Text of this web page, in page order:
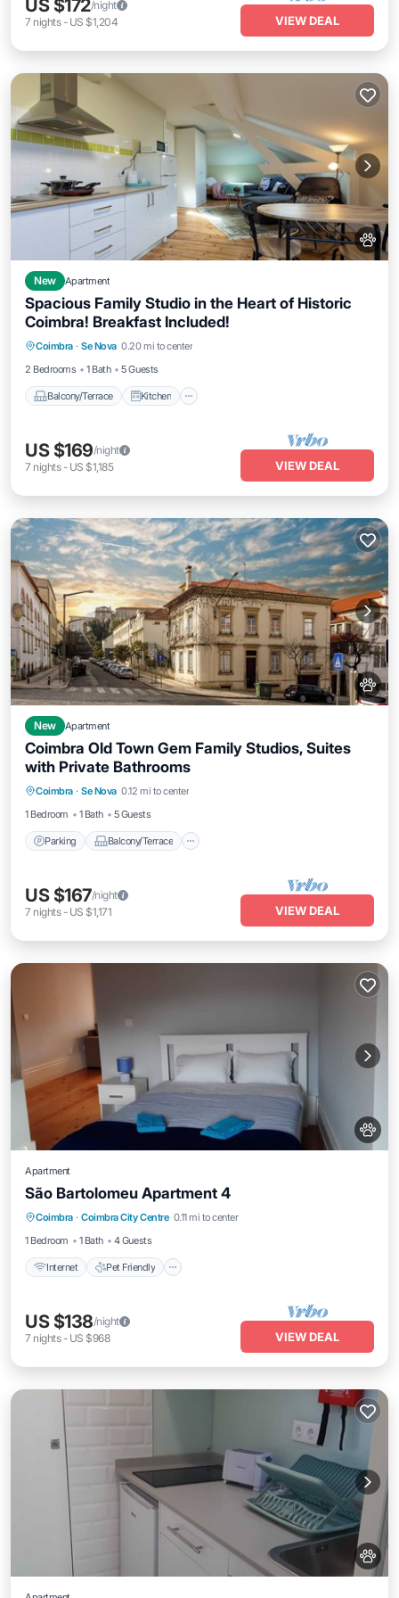
US $172/night
7 nights- US $1,204 VIEW DEAL
New Apartment
Spacious Family Studio in the Heart of Historic
Coimbra! Breakfast Included!
Coimbra · Se Nova 0.20 mi to center
2 Bedrooms
1 Bath 5 Guests
Balcony/Terrace Kitchen
Balcony/Terrace
Kitchen
Air Conditioner
Internet
US $169/night
7 nights- US $1,185 VIEW DEAL
New Apartment
Coimbra Old Town Gem Family Studios, Suites
with Private Bathrooms
Coimbra · Se Nova 0.12 mi to center
1 Bedroom
1 Bath 5 Guests
Parking Balcony/Terrace
Parking Balcony/Terrace
Air Conditioner
US $167/night
7 nights- US $1,171 VIEW DEAL
Apartment
São Bartolomeu Apartment 4
Coimbra · Coimbra City Centre 0.11 mi to center
1 Bedroom
1 Bath 4 Guests
Internet Pet Friendly
Internet Pet Friendly
Laundry
US $138/night
7 nights- US $968 VIEW DEAL